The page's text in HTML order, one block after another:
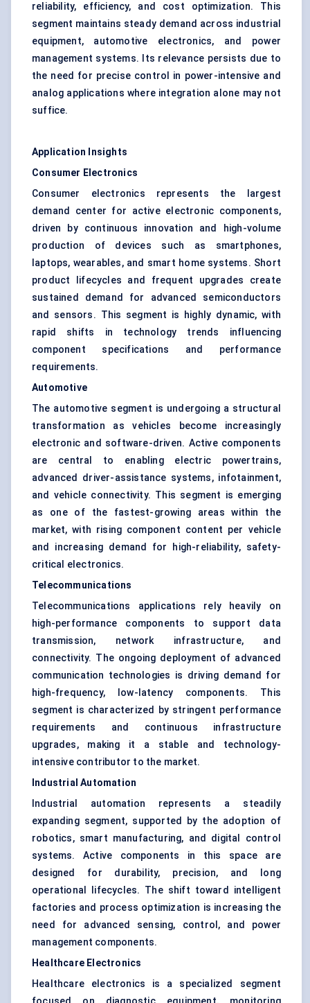
reliability, efficiency, and cost optimization. This
segment maintains steady demand across industrial
equipment, automotive electronics, and power
management systems. Its relevance persists due to
the need for precise control in power-intensive and
analog applications where integration alone may not
suffice.
Application Insights
Consumer Electronics
Consumer electronics represents the largest
demand center for active electronic components,
driven by continuous innovation and high-volume
production of devices such as smartphones,
laptops, wearables, and smart home systems. Short
product lifecycles and frequent upgrades create
sustained demand for advanced semiconductors
and sensors. This segment is highly dynamic, with
rapid shifts in technology trends influencing
component specifications and performance
requirements.
Automotive
The automotive segment is undergoing a structural
transformation as vehicles become increasingly
electronic and software-driven. Active components
are central to enabling electric powertrains,
advanced driver-assistance systems, infotainment,
and vehicle connectivity. This segment is emerging
as one of the fastest-growing areas within the
market, with rising component content per vehicle
and increasing demand for high-reliability, safety-
critical electronics.
Telecommunications
Telecommunications applications rely heavily on
high-performance components to support data
transmission, network infrastructure, and
connectivity. The ongoing deployment of advanced
communication technologies is driving demand for
high-frequency, low-latency components. This
segment is characterized by stringent performance
requirements and continuous infrastructure
upgrades, making it a stable and technology-
intensive contributor to the market.
Industrial Automation
Industrial automation represents a steadily
expanding segment, supported by the adoption of
robotics, smart manufacturing, and digital control
systems. Active components in this space are
designed for durability, precision, and long
operational lifecycles. The shift toward intelligent
factories and process optimization is increasing the
need for advanced sensing, control, and power
management components.
Healthcare Electronics
Healthcare electronics is a specialized segment